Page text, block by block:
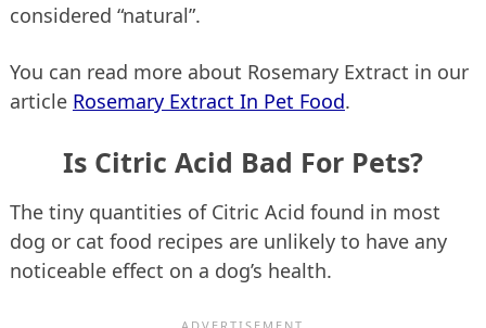
considered “natural”.
You can read more about Rosemary Extract in our
article Rosemary Extract In Pet Food.
Is Citric Acid Bad For Pets?
The tiny quantities of Citric Acid found in most
dog or cat food recipes are unlikely to have any
noticeable effect on a dog’s health.